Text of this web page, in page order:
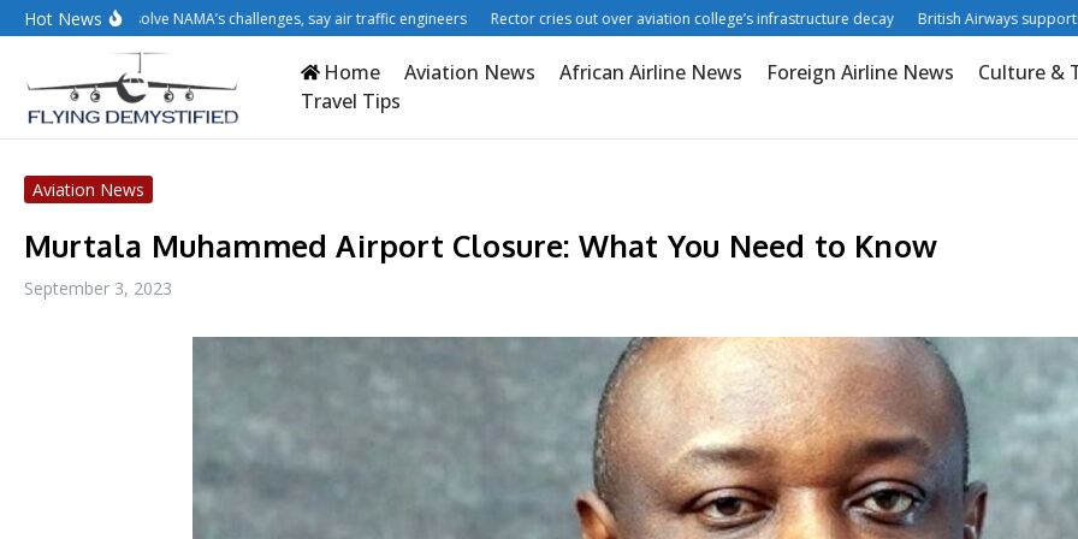
Skip to content
Hot News
won’t solve NAMA’s challenges, say air traffic engineers Rector cries out over aviation college’s infrastructure decay British Airways supports
Home Aviation News African Airline News Foreign Airline News Culture &
Travel Tips
Aviation News
Murtala Muhammed Airport Closure: What You Need to Know
September 3, 2023